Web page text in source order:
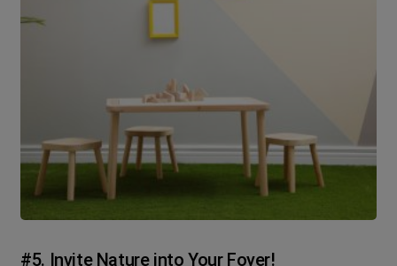
#5. Invite Nature into Your Foyer!